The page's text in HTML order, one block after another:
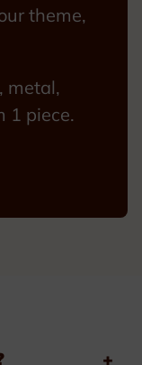
theme,
metal,
1 piece.
+